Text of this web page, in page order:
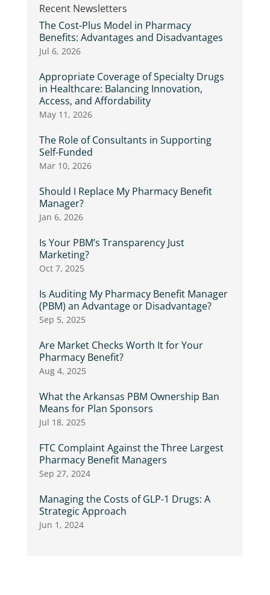
Recent Newsletters
The Cost-Plus Model in Pharmacy
Benefits: Advantages and Disadvantages
Jul 6, 2026
Appropriate Coverage of Specialty Drugs
in Healthcare: Balancing Innovation,
Access, and Affordability
May 11, 2026
The Role of Consultants in Supporting
Self-Funded
Mar 10, 2026
Should I Replace My Pharmacy Benefit
Manager?
Jan 6, 2026
Is Your PBM’s Transparency Just
Marketing?
Oct 7, 2025
Is Auditing My Pharmacy Benefit Manager
(PBM) an Advantage or Disadvantage?
Sep 5, 2025
Are Market Checks Worth It for Your
Pharmacy Benefit?
Aug 4, 2025
What the Arkansas PBM Ownership Ban
Means for Plan Sponsors
Jul 18, 2025
FTC Complaint Against the Three Largest
Pharmacy Benefit Managers
Sep 27, 2024
Managing the Costs of GLP-1 Drugs: A
Strategic Approach
Jun 1, 2024